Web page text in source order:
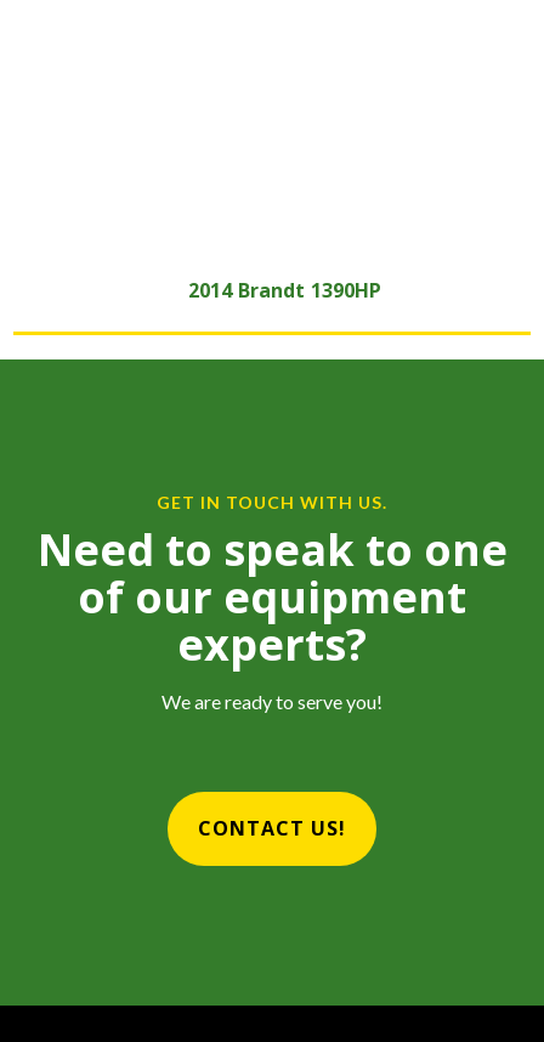
2014 Brandt 1390HP
GET IN TOUCH WITH US.
Need to speak to one
of our equipment
experts?
We are ready to serve you!
CONTACT US!